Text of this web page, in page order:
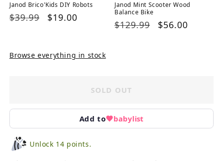
Janod Brico'Kids DIY Robots
Regular
$39.99
Sale
$19.00
Janod Mint Scooter Wood
Balance Bike
Regular
$129.99
Sale
$56.00
Browse everything in stock
SOLD OUT
Add to babylist
Unlock 14 points.